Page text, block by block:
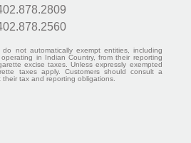
not automatically exempt entities, including
in Indian Country, from their reporting
excise taxes. Unless expressly exempted
taxes apply. Customers should consult a
tax and reporting obligations.